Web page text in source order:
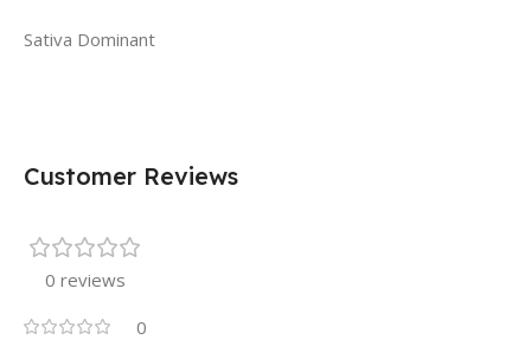
Sativa Dominant
Customer Reviews
0 reviews
0